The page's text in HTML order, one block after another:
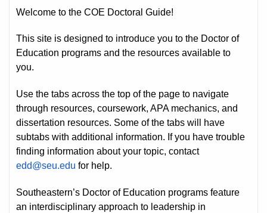
Welcome to the COE Doctoral Guide!
This site is designed to introduce you to the Doctor of
Education programs and the resources available to
you.
Use the tabs across the top of the page to navigate
through resources, coursework, APA mechanics, and
dissertation resources. Some of the tabs will have
subtabs with additional information. If you have trouble
finding information about your topic, contact
edd@seu.edu for help.
Southeastern’s Doctor of Education programs feature
an interdisciplinary approach to leadership in